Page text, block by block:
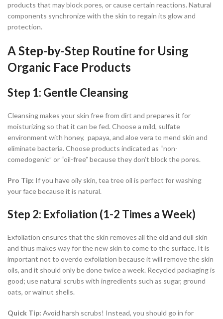
products that may block pores, or cause certain reactions. Natural
components synchronize with the skin to regain its glow and
protection.
A Step-by-Step Routine for Using
Organic Face Products
Step 1: Gentle Cleansing
Cleansing makes your skin free from dirt and prepares it for
moisturizing so that it can be fed. Choose a mild, sulfate
environment with honey, papaya, and aloe vera to mend skin and
eliminate bacteria. Choose products indicated as “non-
comedogenic” or “oil-free” because they don’t block the pores.
Pro Tip: If you have oily skin, tea tree oil is perfect for washing
your face because it is natural.
Step 2: Exfoliation (1-2 Times a Week)
Exfoliation ensures that the skin removes all the old and dull skin
and thus makes way for the new skin to come to the surface. It is
important not to overdo exfoliation because it will remove the skin
oils, and it should only be done twice a week. Recycled packaging is
good; use natural scrubs with ingredients such as sugar, ground
oats, or walnut shells.
Quick Tip: Avoid harsh scrubs! Instead, you should go in for